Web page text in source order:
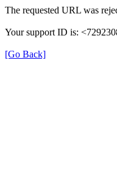
The requested URL was
Your support ID is:
[Go Back]